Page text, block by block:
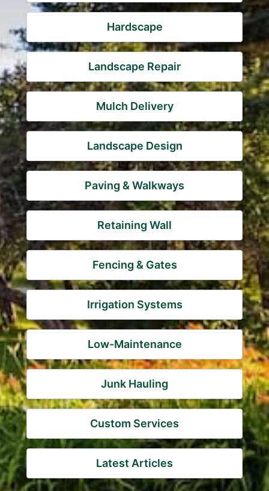
Hardscape
Landscape Repair
Mulch Delivery
Landscape Design
Paving & Walkways
Retaining Wall
Fencing & Gates
Irrigation Systems
Low-Maintenance
Junk Hauling
Custom Services
Latest Articles